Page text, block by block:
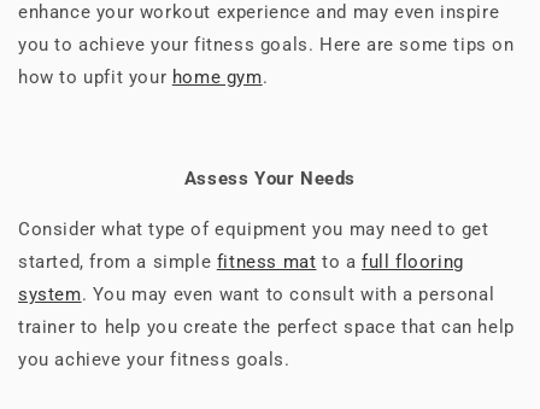
enhance your workout experience and may even inspire
you to achieve your fitness goals. Here are some tips on
how to upfit your home gym.
Assess Your Needs
Consider what type of equipment you may need to get
started, from a simple fitness mat to afull flooring
system. You may even want to consult with a personal
trainer to help you create the perfect space that can help
you achieve your fitness goals.